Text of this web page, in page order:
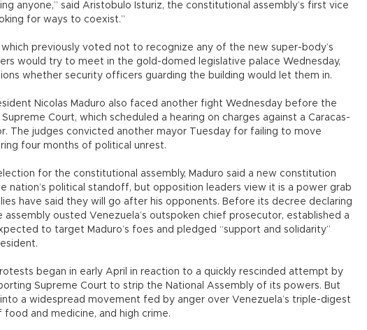
anyone,” said Aristobulo Isturiz, the constitutional assembly’s first vice
for ways to coexist.”
previously voted not to recognize any of the new super-body’s
would try to meet in the gold-domed legislative palace Wednesday,
whether security officers guarding the building would let them in.
Nicolas Maduro also faced another fight Wednesday before the
Court, which scheduled a hearing on charges against a Caracas-
The judges convicted another mayor Tuesday for failing to move
four months of political unrest.
for the constitutional assembly, Maduro said a new constitution
nation’s political standoff, but opposition leaders view it is a power grab
have said they will go after his opponents. Before its decree declaring
ousted Venezuela’s outspoken chief prosecutor, established a
to target Maduro’s foes and pledged “support and solidarity”
began in early April in reaction to a quickly rescinded attempt by
Supreme Court to strip the National Assembly of its powers. But
a widespread movement fed by anger over Venezuela’s triple-digest
and medicine, and high crime.